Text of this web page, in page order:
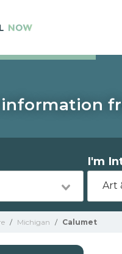
I'm
Art
/ Michigan / Calumet